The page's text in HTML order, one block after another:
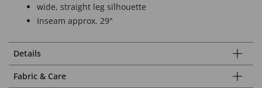
wide, straight leg silhouette
Inseam approx. 29"
Details
Fabric & Care